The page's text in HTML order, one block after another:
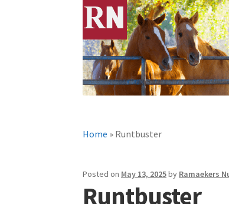
Home » Runtbuster
Posted on May 13, 2025by Ramaekers
Runtbuster